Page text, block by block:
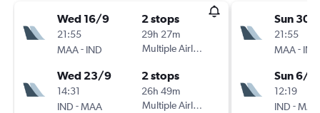
Wed 16/9
21:55
MAA- IND
2 stops
29h 27m
Multiple Airlines
Wed 23/9
14:31
IND -MAA
2 stops
26h 49m
Multiple Airlines
Sun 30/
21:55
MAA- IND
Sun 6/9
12:19
IND -MAA